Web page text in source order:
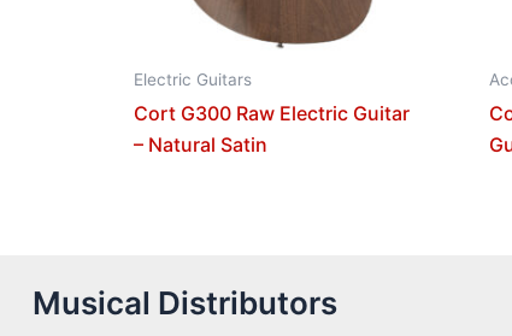
Electric Guitars
Cort G300 Raw Electric Guitar
– Natural Satin
Musical Distributors